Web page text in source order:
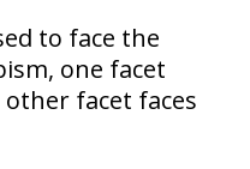
to face the
one facet
facet faces